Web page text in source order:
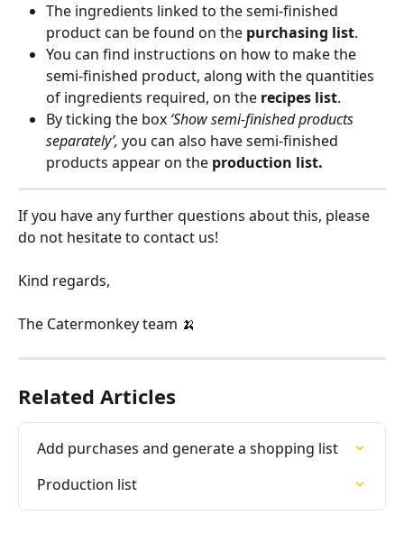
The ingredients linked to the semi-finished
product can be found on the purchasing list.
You can find instructions on how to make the
semi-finished product, along with the quantities
of ingredients required, on the recipes list.
By ticking the box ‘Show semi-finished products
separately’, you can also have semi-finished
products appear on the production list.
If you have any further questions about this, please
do not hesitate to contact us!
Kind regards,
The Catermonkey team 🍌
Related Articles
Add purchases and generate a shopping list
Production list